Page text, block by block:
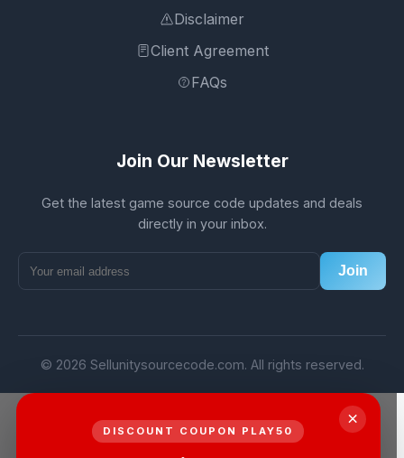
Disclaimer
Client Agreement
FAQs
Join Our Newsletter
Get the latest game source code updates and deals
directly in your inbox.
Join
© 2026 Sellunitysourcecode.com. All rights reserved.
×
DISCOUNT COUPON PLAY50